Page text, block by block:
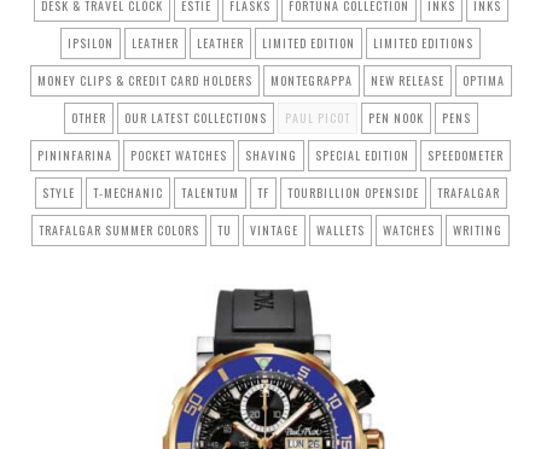
DESK & TRAVEL CLOCK ESTIE FLASKS FORTUNA COLLECTION INKS INKS
IPSILON LEATHER LEATHER LIMITED EDITION LIMITED EDITIONS
MONEY CLIPS & CREDIT CARD HOLDERS MONTEGRAPPA NEW RELEASE OPTIMA
OTHER OUR LATEST COLLECTIONS PAUL PICOT PEN NOOK PENS
PININFARINA POCKET WATCHES SHAVING SPECIAL EDITION SPEEDOMETER
STYLE T-MECHANIC TALENTUM TF TOURBILLION OPENSIDE TRAFALGAR
TRAFALGAR SUMMER COLORS TU VINTAGE WALLETS WATCHES WRITING